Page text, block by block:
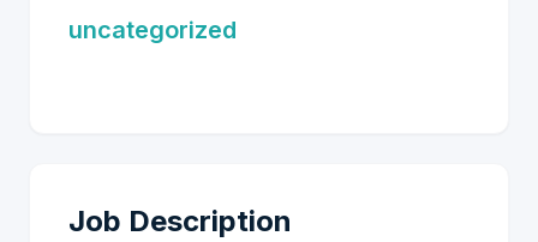
uncategorized
Job Description